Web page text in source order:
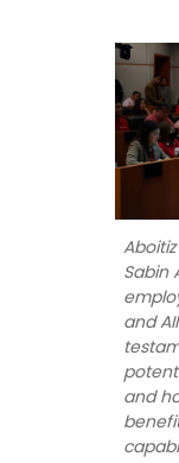
Sabin
and
and